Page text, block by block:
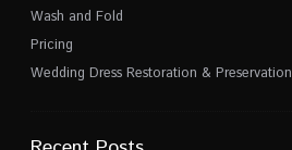
Wash and Fold
Pricing
Wedding Dress Restoration & Preservation